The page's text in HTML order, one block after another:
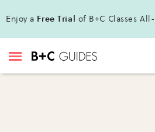
Enjoy a Free Trial of B+C Classes All-